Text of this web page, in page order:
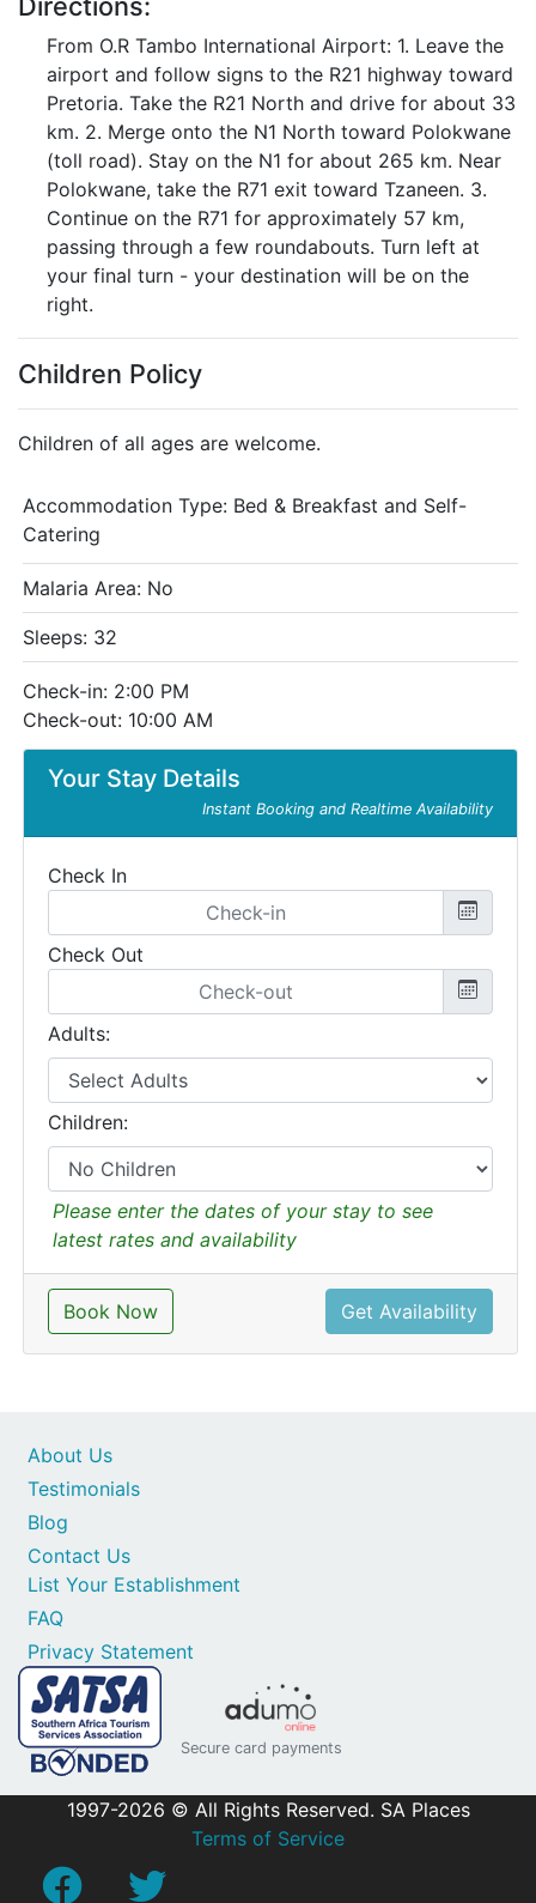
From O.R Tambo International Airport: 1. Leave the
airport and follow signs to the R21 highway toward
Pretoria. Take the R21 North and drive for about 33
km. 2. Merge onto the N1 North toward Polokwane
(toll road). Stay on the N1 for about 265 km. Near
Polokwane, take the R71 exit toward Tzaneen. 3.
Continue on the R71 for approximately 57 km,
passing through a few roundabouts. Turn left at
your final turn - your destination will be on the
right.
Children Policy
Children of all ages are welcome.
Your Stay Details
Instant Booking and Realtime Availability
Check In
Check Out
Adults:
Children:
Please enter the dates of your stay to see
latest rates and availability
Book Now Get Availability
Accommodation Type: Bed & Breakfast and Self-
Catering
Malaria Area: No
Sleeps: 32
Check-in: 2:00 PM
Check-out: 10:00 AM
Contact Us
List Your Establishment
FAQ
Privacy Statement
About Us
Testimonials
Blog
Secure card payments
1997-2026 © All Rights Reserved. SA Places
Terms of Service